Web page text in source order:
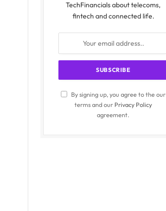
TechFinancials about telecoms,
fintech and connected life.
By signing up, you agree to the our
terms and our Privacy Policy
agreement.